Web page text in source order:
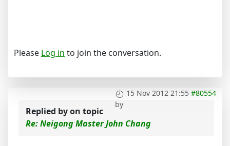
Please Log in to join the conversation.
15 Nov 2012 21:55 #80554
by
Replied byon topic
Re: Neigong Master John Chang